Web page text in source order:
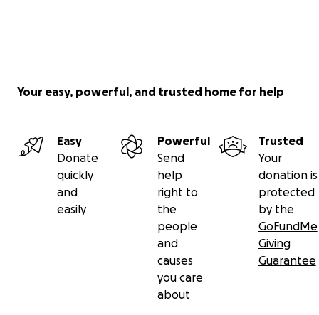
Your easy, powerful, and trusted home for help
Easy
Donate
quickly
and
easily
Powerful
Send
help
right to
the
people
and
causes
you care
about
Trusted
Your
donation is
protected
by the
GoFundMe
Giving
Guarantee